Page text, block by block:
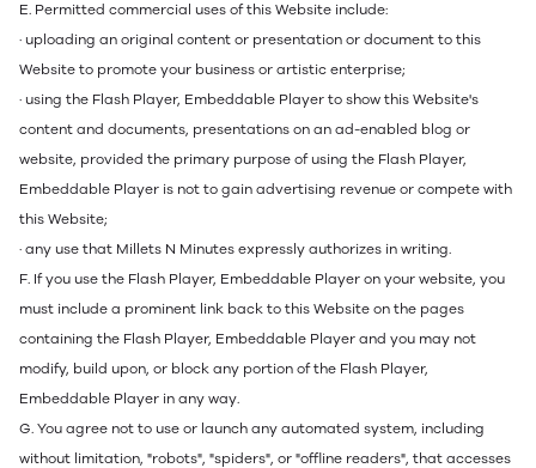
E. Permitted commercial uses of this Website include:
· uploading an original content or presentation or document to this
Website to promote your business or artistic enterprise;
· using the Flash Player, Embeddable Player to show this Website's
content and documents, presentations on an ad-enabled blog or
website, provided the primary purpose of using the Flash Player,
Embeddable Player is not to gain advertising revenue or compete with
this Website;
· any use that Millets N Minutes expressly authorizes in writing.
F. If you use the Flash Player, Embeddable Player on your website, you
must include a prominent link back to this Website on the pages
containing the Flash Player, Embeddable Player and you may not
modify, build upon, or block any portion of the Flash Player,
Embeddable Player in any way.
G. You agree not to use or launch any automated system, including
without limitation, "robots", "spiders", or "offline readers", that accesses